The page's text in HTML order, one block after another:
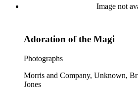
Image not
Adoration of the Magi
Photographs
Morris and Company, Unknown,
Jones